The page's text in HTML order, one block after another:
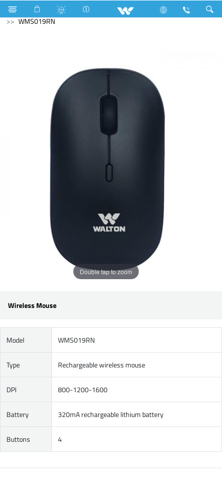
Home Appliances Compressor Computer
Mouse
WMS019RN
Double tap to zoom
Wireless Mouse
Model WMS019RN
Type Rechargeable wireless mouse
DPI 800-1200-1600
Battery 320mA rechargeable lithium battery
Buttons 4